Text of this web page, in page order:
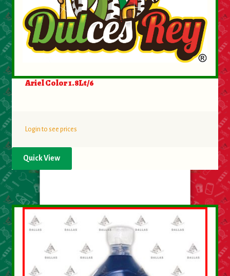
Ariel Color 1.8Lt/6
Login to see prices
Quick View